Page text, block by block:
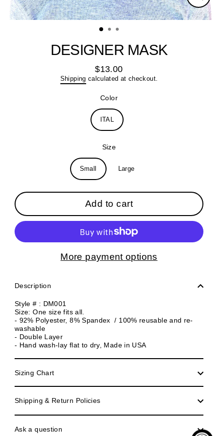
Close
(esc)
DESIGNER MASK
Regular
price
$13.00
Shipping calculated at checkout.
Color
ITAL
Size
Small Large
Add to cart
More payment options
Description
Style # : DM001
Size: One size fits all.
- 92% Polyester, 8% Spandex / 100% reusable and re-
washable
- Double Layer
- Hand wash-lay flat to dry, Made in USA
Sizing Chart
Shipping & Return Policies
Ask a question